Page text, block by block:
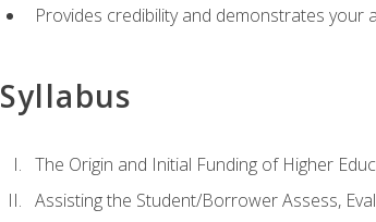
Provides credibility and demonstrates your
Syllabus
The Origin and Initial Funding of Higher
Assisting the Student/Borrower Assess,